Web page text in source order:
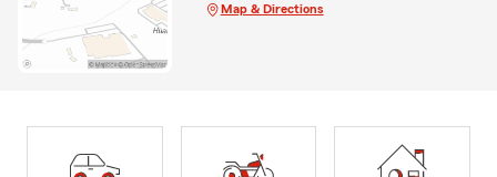
Map & Directions